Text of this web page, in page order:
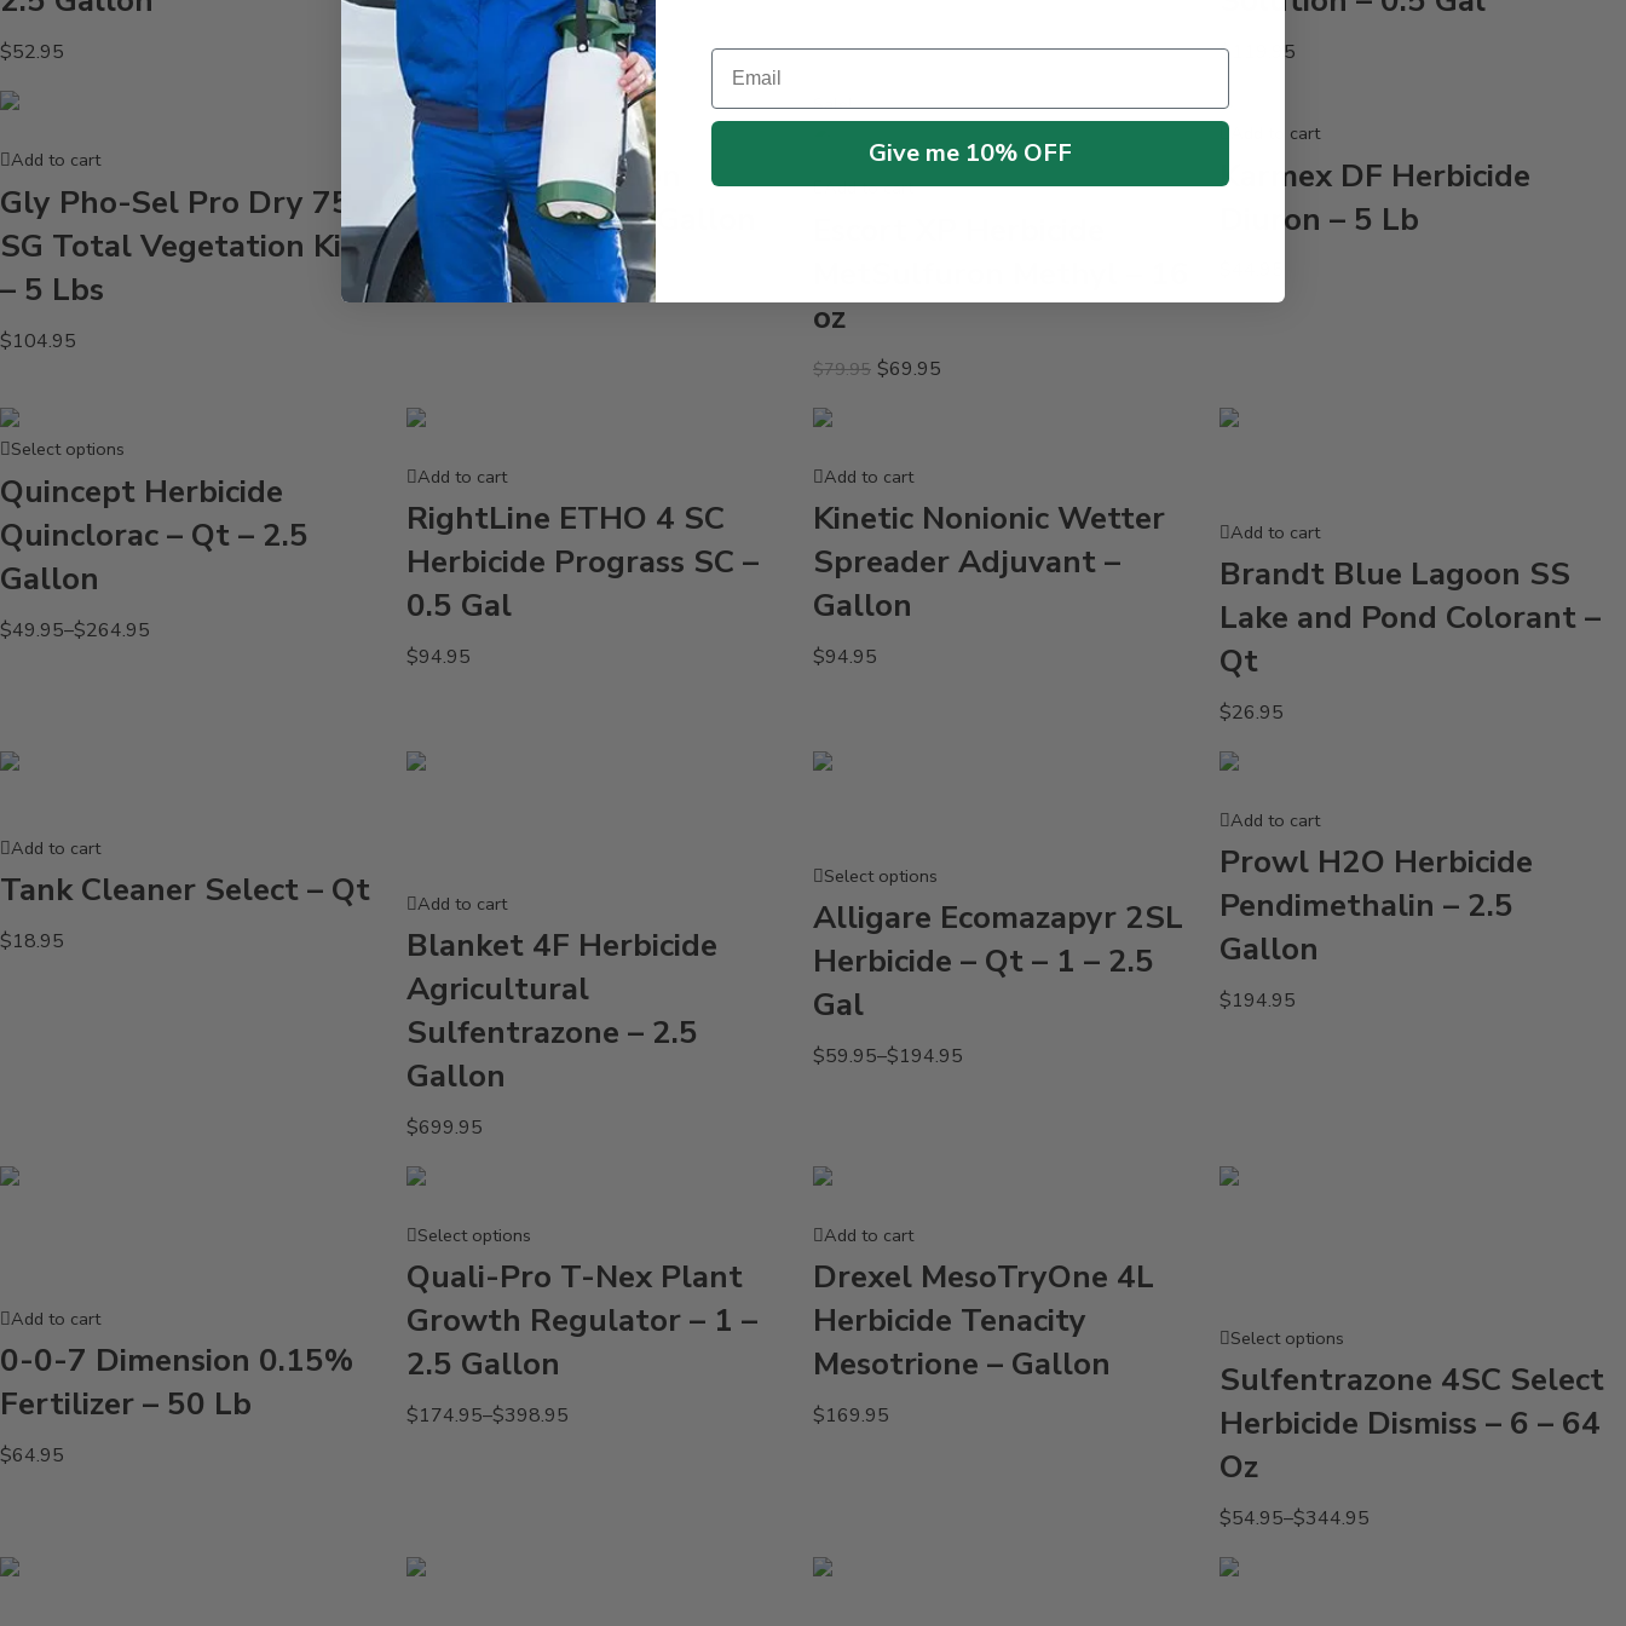
$52.95 $ 119.95
Add to cart
Gly Pho-Sel Pro Dry 75
SG Total Vegetation Killer
– 5 Lbs
$104.95
Add to cart
Magnus Hydration
Surfactant – 2.5 Gallon
239.95
Sale!
Add to cart
oz
$79.95 $69.95
Add to cart
Karmex DF Herbicide
Diuron – 5 Lb
Select options
Quincept Herbicide
Quinclorac – Qt – 2.5
Gallon
$49.95–$264.95
Add to cart
RightLine ETHO 4 SC
Herbicide Prograss SC –
0.5 Gal
$94.95
Add to cart
Kinetic Nonionic Wetter
Spreader Adjuvant –
Gallon
$94.95
Add to cart
Brandt Blue Lagoon SS
Lake and Pond Colorant –
Qt
$26.95
Add to cart
Tank Cleaner Select – Qt
$18.95
Add to cart
Blanket 4F Herbicide
Agricultural
Sulfentrazone – 2.5
Gallon
$699.95
Select options
Alligare Ecomazapyr 2SL
Herbicide – Qt – 1 – 2.5
Gal
$59.95–$194.95
Add to cart
Prowl H2O Herbicide
Pendimethalin – 2.5
Gallon
$194.95
Add to cart
0-0-7 Dimension 0.15%
Fertilizer – 50 Lb
$64.95
Select options
Quali-Pro T-Nex Plant
Growth Regulator – 1 –
2.5 Gallon
$174.95–$398.95
Add to cart
Drexel MesoTryOne 4L
Herbicide Tenacity
Mesotrione – Gallon
$169.95
Select options
Sulfentrazone 4SC Select
Herbicide Dismiss – 6 – 64
Oz
$54.95–$344.95
Email
Give me 10% OFF